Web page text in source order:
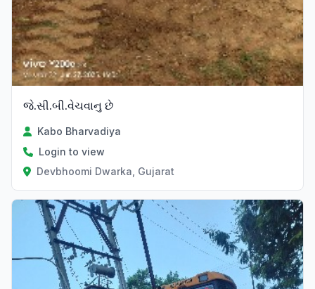
જે.સી.બી.વેચવાનુ છે
Kabo Bharvadiya
Login to view
Devbhoomi Dwarka, Gujarat